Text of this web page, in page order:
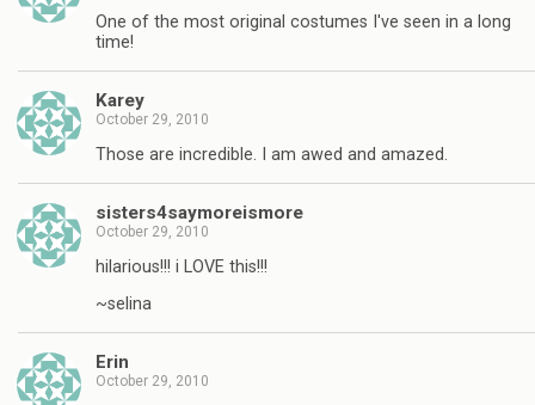
One of the most original costumes I've seen in a long
time!
Karey
October 29, 2010
Those are incredible. I am awed and amazed.
sisters4saymoreismore
October 29, 2010
hilarious!!! i LOVE this!!!
~selina
Erin
October 29, 2010